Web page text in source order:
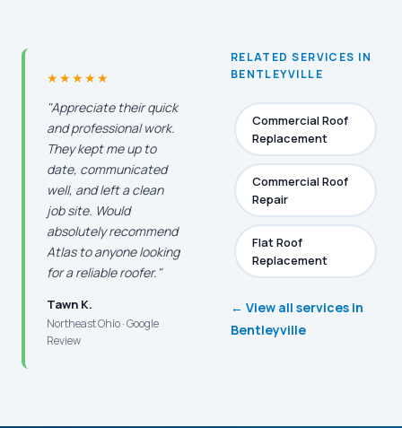
★★★★★
"Appreciate their quick
and professional work.
They kept me up to
date, communicated
well, and left a clean
job site. Would
absolutely recommend
Atlas to anyone looking
for a reliable roofer."
Tawn K.
Northeast Ohio · Google
Review
RELATED SERVICES IN
BENTLEYVILLE
Commercial Roof
Replacement
Commercial Roof
Repair
Flat Roof
Replacement
← View all services in
Bentleyville